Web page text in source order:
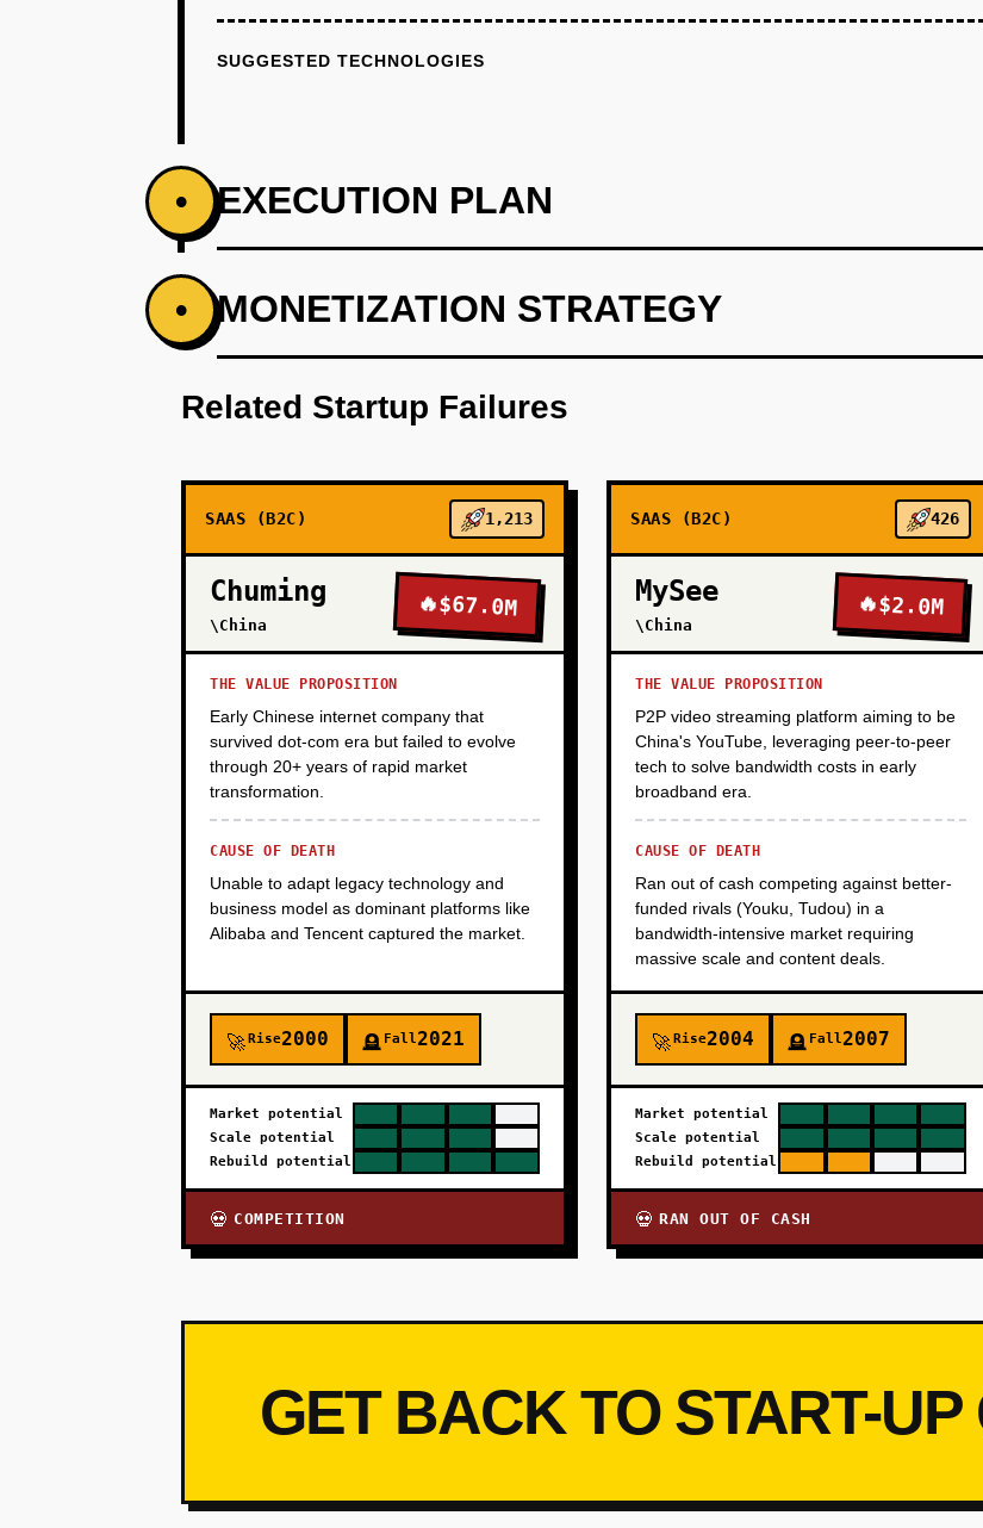
SUGGESTED TECHNOLOGIES
• EXECUTION PLAN
PHASE 1
PHASE 3
PHASE 4
• MONETIZATION STRATEGY
Related Startup Failures
SAAS (B2C) 1,213
Chuming
\China
🔥$67.0M
THE VALUE PROPOSITION
Early Chinese internet company that
survived dot-com era but failed to evolve
through 20+ years of rapid market
transformation.
CAUSE OF DEATH
Unable to adapt legacy technology and
business model as dominant platforms like
Alibaba and Tencent captured the market.
🚀Rise2000 🪦 Fall2021
Market potential
Scale potential
Rebuild potential
💀 COMPETITION
SAAS (B2C) 426
MySee
\China
🔥$2.0M
THE VALUE PROPOSITION
P2P video streaming platform aiming to be
China's YouTube, leveraging peer-to-peer
tech to solve bandwidth costs in early
broadband era.
CAUSE OF DEATH
Ran out of cash competing against better-
funded rivals (Youku, Tudou) in a
bandwidth-intensive market requiring
massive scale and content deals.
🚀Rise2004 🪦 Fall2007
Market potential
Scale potential
Rebuild potential
💀 RAN OUT OF CASH
GET BACK TO START-UP